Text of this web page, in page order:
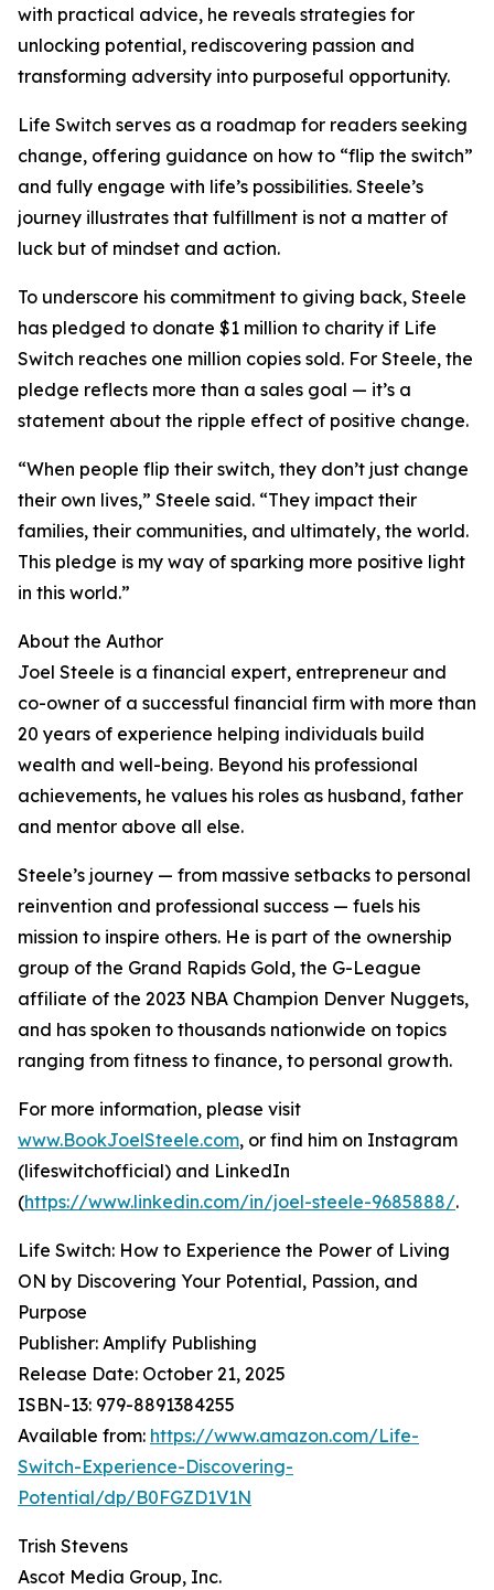
with practical advice, he reveals strategies for
unlocking potential, rediscovering passion and
transforming adversity into purposeful opportunity.
Life Switch serves as a roadmap for readers seeking
change, offering guidance on how to “flip the switch”
and fully engage with life’s possibilities. Steele’s
journey illustrates that fulfillment is not a matter of
luck but of mindset and action.
To underscore his commitment to giving back, Steele
has pledged to donate $1 million to charity if Life
Switch reaches one million copies sold. For Steele, the
pledge reflects more than a sales goal — it’s a
statement about the ripple effect of positive change.
“When people flip their switch, they don’t just change
their own lives,” Steele said. “They impact their
families, their communities, and ultimately, the world.
This pledge is my way of sparking more positive light
in this world.”
About the Author
Joel Steele is a financial expert, entrepreneur and
co-owner of a successful financial firm with more than
20 years of experience helping individuals build
wealth and well-being. Beyond his professional
achievements, he values his roles as husband, father
and mentor above all else.
Steele’s journey — from massive setbacks to personal
reinvention and professional success — fuels his
mission to inspire others. He is part of the ownership
group of the Grand Rapids Gold, the G-League
affiliate of the 2023 NBA Champion Denver Nuggets,
and has spoken to thousands nationwide on topics
ranging from fitness to finance, to personal growth.
For more information, please visit
www.BookJoelSteele.com, or find him on Instagram
(lifeswitchofficial) and LinkedIn
(https://www.linkedin.com/in/joel-steele-9685888/.
Life Switch: How to Experience the Power of Living
ON by Discovering Your Potential, Passion, and
Purpose
Publisher: Amplify Publishing
Release Date: October 21, 2025
ISBN-13: ‎979-8891384255
Available from: https://www.amazon.com/Life-
Switch-Experience-Discovering-
Potential/dp/B0FGZD1V1N
Trish Stevens
Ascot Media Group, Inc.